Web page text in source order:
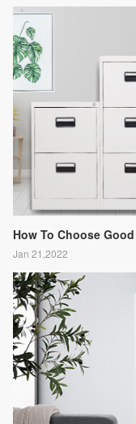
How To Choose
Jan 21,2022